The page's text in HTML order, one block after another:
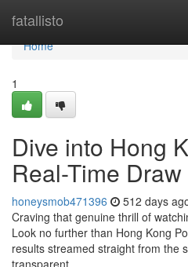
fatallisto
Home
Home
1
Dive into Hong
Real-Time
honeysmob471396 512 days
Craving that genuine thrill of
Look no further than Hong Kong
results streamed straight from the
transparent